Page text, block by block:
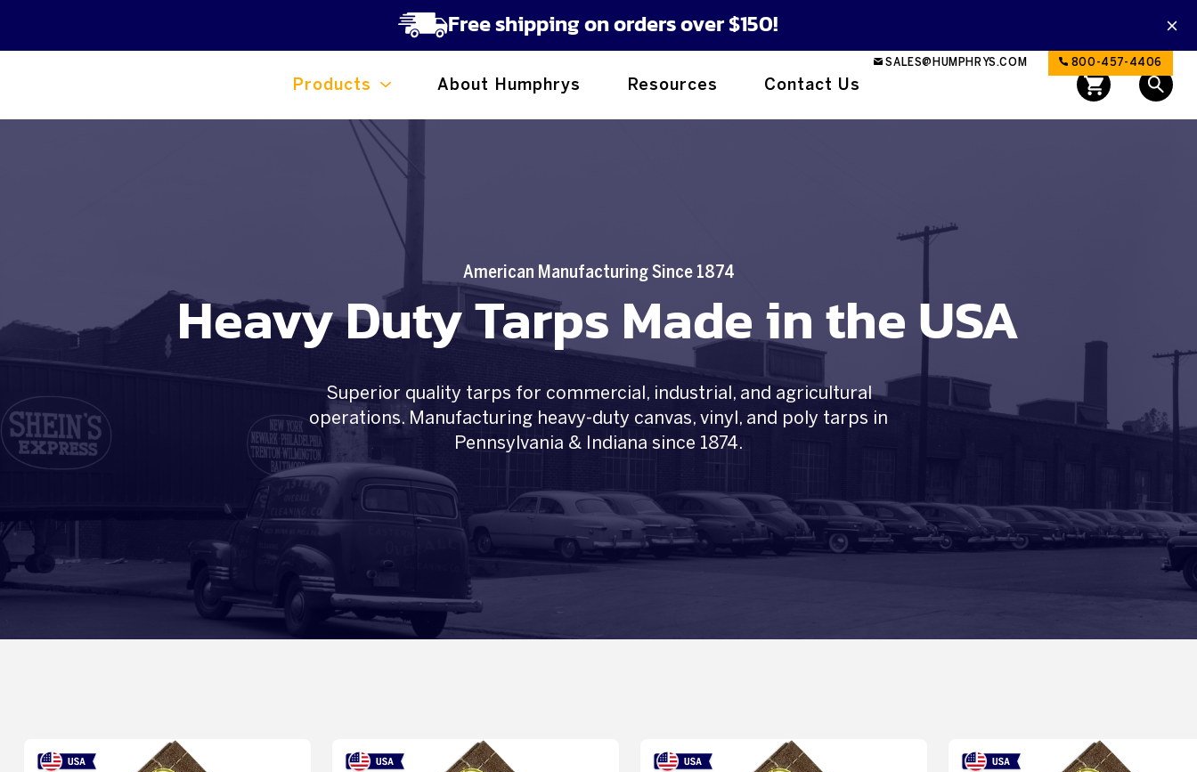
Free shipping on orders over $150!
SALES@HUMPHRYS.COM 800-457-4406
Products About Humphrys Resources Contact Us
American Manufacturing Since 1874
Heavy Duty Tarps Made in the USA
Superior quality tarps for commercial, industrial, and agricultural
operations. Manufacturing heavy-duty canvas, vinyl, and poly tarps in
Pennsylvania & Indiana since 1874.